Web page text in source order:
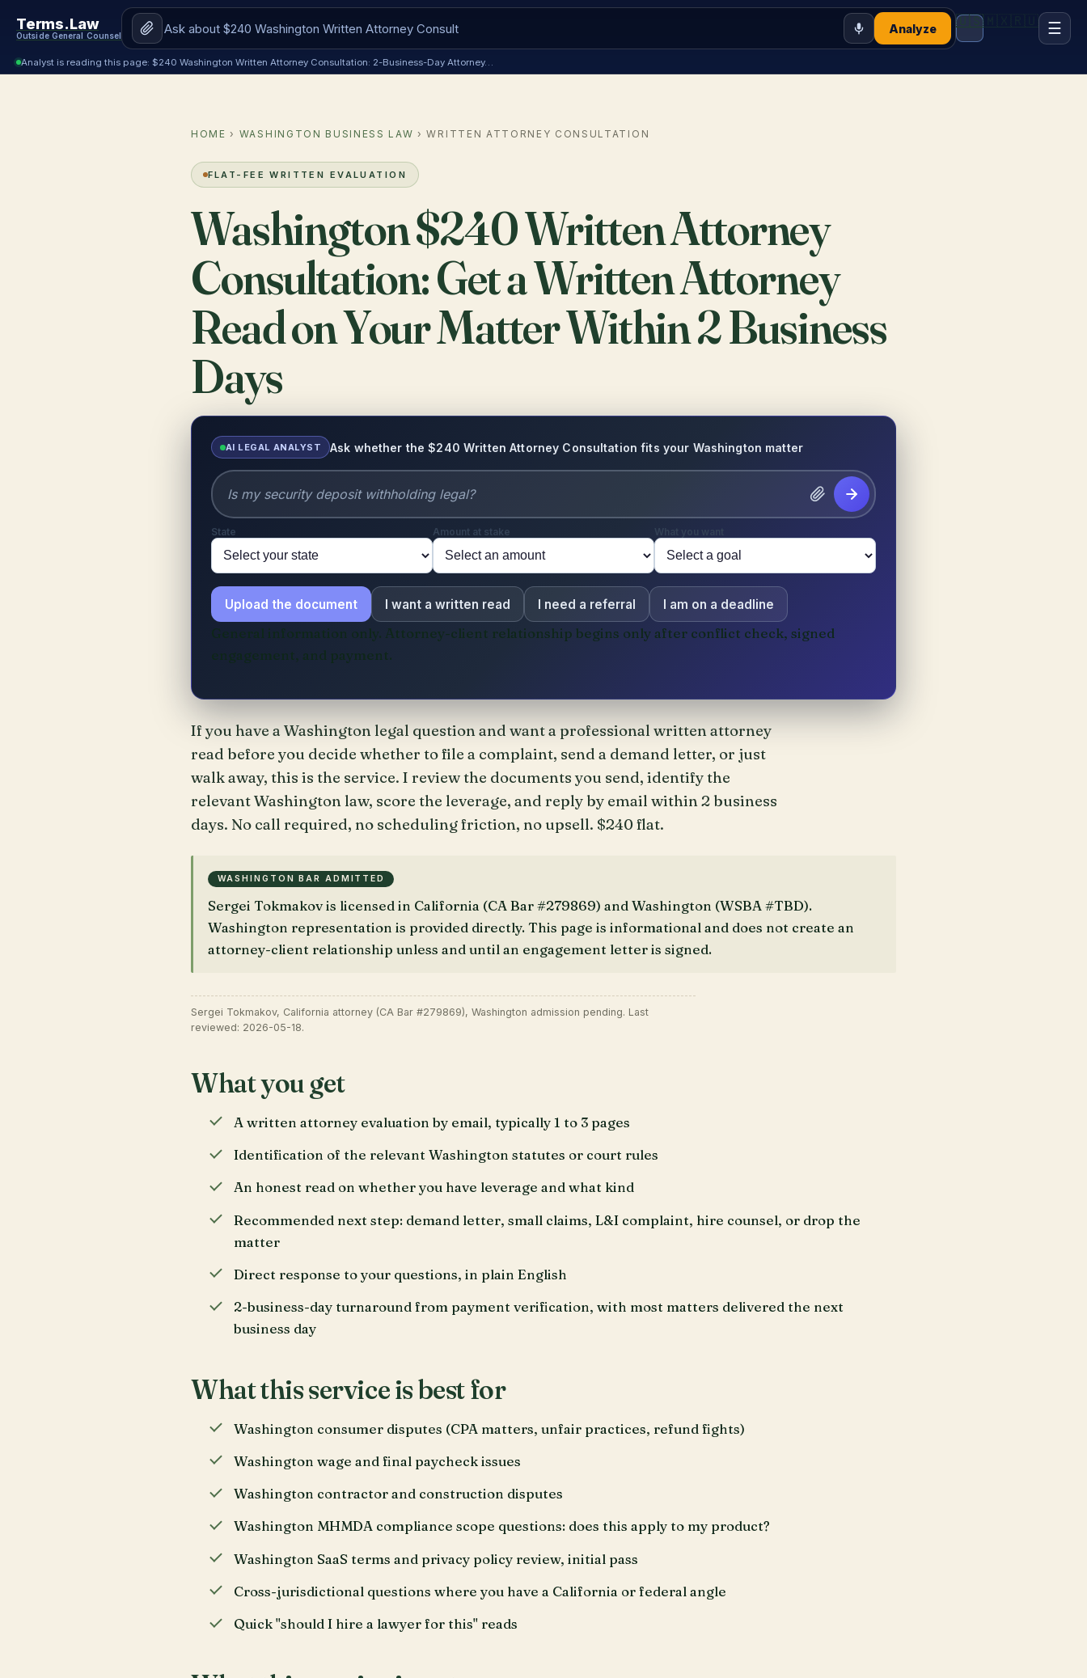
Terms.Law
Outside General Counsel
Analyze 🇺🇸 ☰
Analyst is reading this page: $240 Washington Written Attorney Consultation: 2-Business-Day Attorney…
HOME › WASHINGTON BUSINESS LAW › WRITTEN ATTORNEY CONSULTATION
FLAT-FEE WRITTEN EVALUATION
Washington $240 Written Attorney
Consultation: Get a Written Attorney
Read on Your Matter Within 2 Business
Days
AI LEGAL ANALYST Ask whether the $240 Written Attorney Consultation fits your Washington matter
State Amount at stake What you want
Upload the document I want a written read I need a referral I am on a deadline
General information only. Attorney-client relationship begins only after conflict check, signed
engagement, and payment.
If you have a Washington legal question and want a professional written attorney
read before you decide whether to file a complaint, send a demand letter, or just
walk away, this is the service. I review the documents you send, identify the
relevant Washington law, score the leverage, and reply by email within 2 business
days. No call required, no scheduling friction, no upsell. $240 flat.
WASHINGTON BAR ADMITTED
Sergei Tokmakov is licensed in California (CA Bar #279869) and Washington (WSBA #TBD).
Washington representation is provided directly. This page is informational and does not create an
attorney-client relationship unless and until an engagement letter is signed.
Sergei Tokmakov, California attorney (CA Bar #279869), Washington admission pending. Last
reviewed: 2026-05-18.
What you get
A written attorney evaluation by email, typically 1 to 3 pages
Identification of the relevant Washington statutes or court rules
An honest read on whether you have leverage and what kind
Recommended next step: demand letter, small claims, L&I complaint, hire counsel, or drop the
matter
Direct response to your questions, in plain English
2-business-day turnaround from payment verification, with most matters delivered the next
business day
What this service is best for
Washington consumer disputes (CPA matters, unfair practices, refund fights)
Washington wage and final paycheck issues
Washington contractor and construction disputes
Washington MHMDA compliance scope questions: does this apply to my product?
Washington SaaS terms and privacy policy review, initial pass
Cross-jurisdictional questions where you have a California or federal angle
Quick "should I hire a lawyer for this" reads